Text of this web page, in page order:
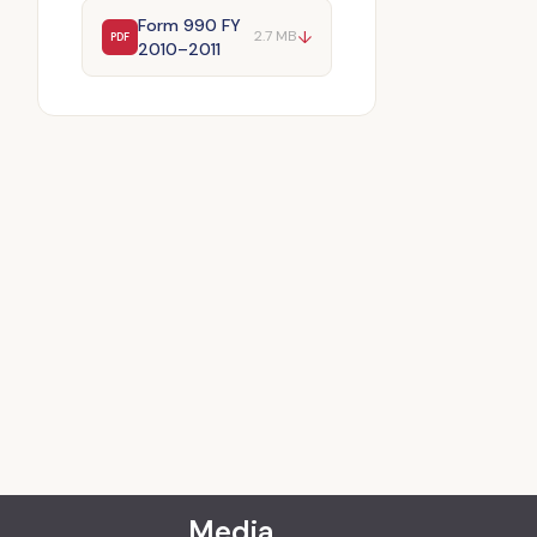
PDF
Form 990 FY
2010–2011
2.7 MB↓